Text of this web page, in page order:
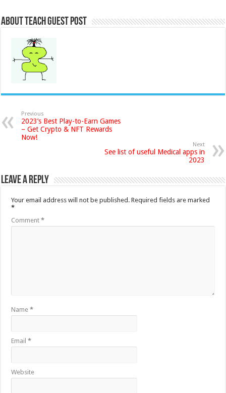
About Teach Guest Post
Previous
2023’s Best Play-to-Earn Games
– Get Crypto & NFT Rewards
Now!
Next
See list of useful Medical apps in
2023
Leave a Reply
Your email address will not be published. Required fields are marked
*
Comment*
Name*
Email*
Website